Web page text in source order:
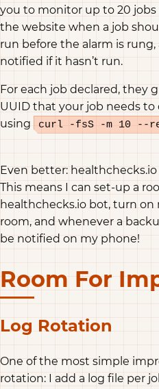
you to monitor up to 20 jobs
the website when a job
run before the alarm is
notified if it hasn’t run.
For each job declared, they
UUID that your job needs
using
curl -fsS -m 10 --
Even better:
This means I can set-up a
healthchecks.io bot, turn
room, and whenever a
be notified on my phone!
Room For
Log Rotation
One of the most simple
rotation: I add a log file per